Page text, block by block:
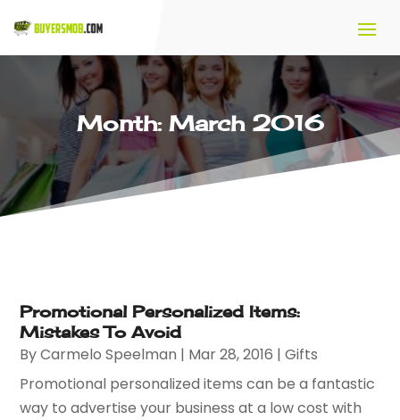
Month: March 2016
Promotional Personalized Items:
Mistakes To Avoid
ByCarmelo Speelman | Mar 28, 2016 |Gifts
Promotional personalized items can be a fantastic
way to advertise your business at a low cost with